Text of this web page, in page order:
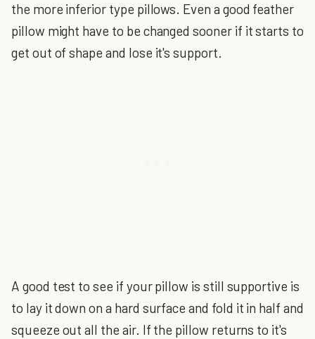
the more inferior type pillows. Even a good feather
pillow might have to be changed sooner if it starts to
get out of shape and lose it's support.
A good test to see if your pillow is still supportive is
to lay it down on a hard surface and fold it in half and
squeeze out all the air. If the pillow returns to it's